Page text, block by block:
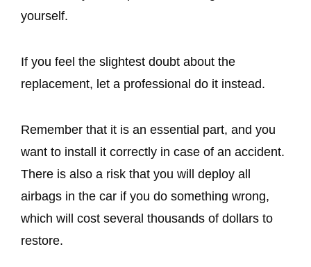
yourself.
If you feel the slightest doubt about the
replacement, let a professional do it instead.
Remember that it is an essential part, and you
want to install it correctly in case of an accident.
There is also a risk that you will deploy all
airbags in the car if you do something wrong,
which will cost several thousands of dollars to
restore.